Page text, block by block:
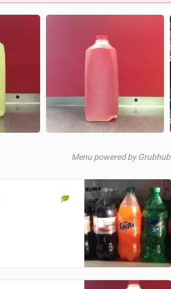
Menu powered by Grubhub